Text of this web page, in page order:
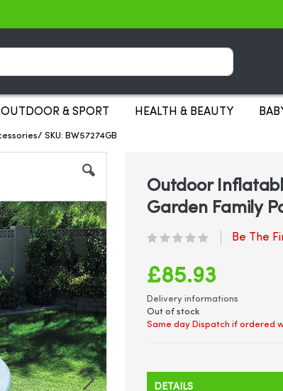
OUTDOOR & SPORT HEALTH & BEAUTY
SKU: BW57274GB
Outdoor
Garden Family
Be The
£85.93
Delivery informations
Out of stock
Same day Dispatch if ordered
DETAILS